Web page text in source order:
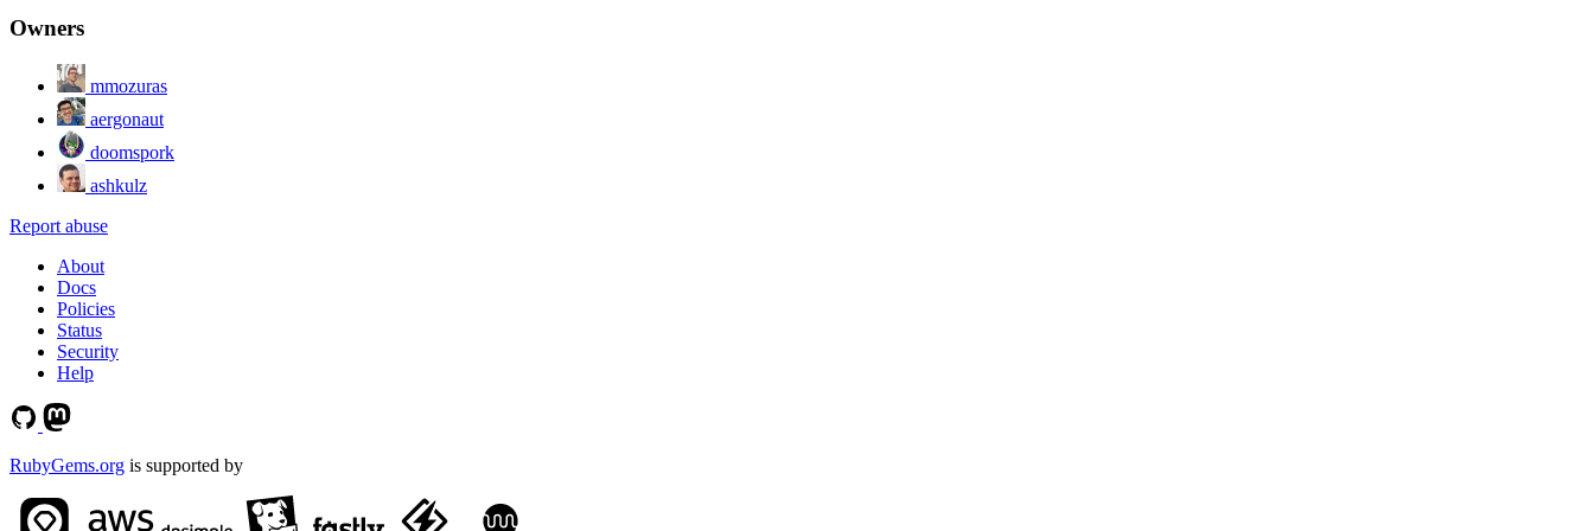
Owners
mmozuras
aergonaut
doomspork
ashkulz
Report abuse
About
Docs
Policies
Status
Security
Help
RubyGems.org is supported by